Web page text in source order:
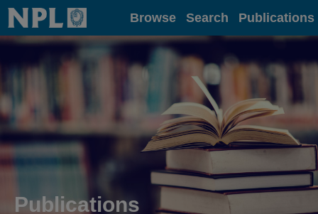
Home Browse Search Publications
Publications